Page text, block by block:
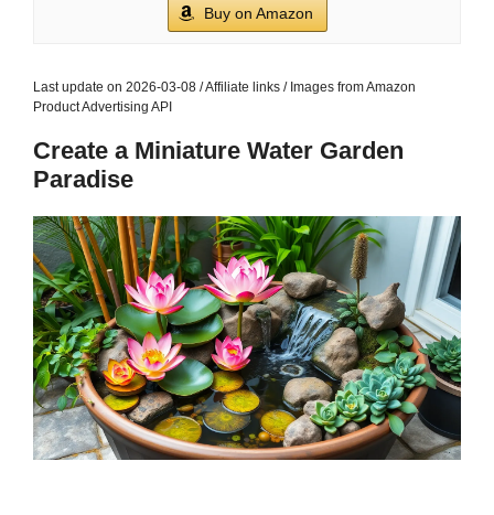
Buy on Amazon
Last update on 2026-03-08 / Affiliate links / Images from Amazon
Product Advertising API
Create a Miniature Water Garden
Paradise